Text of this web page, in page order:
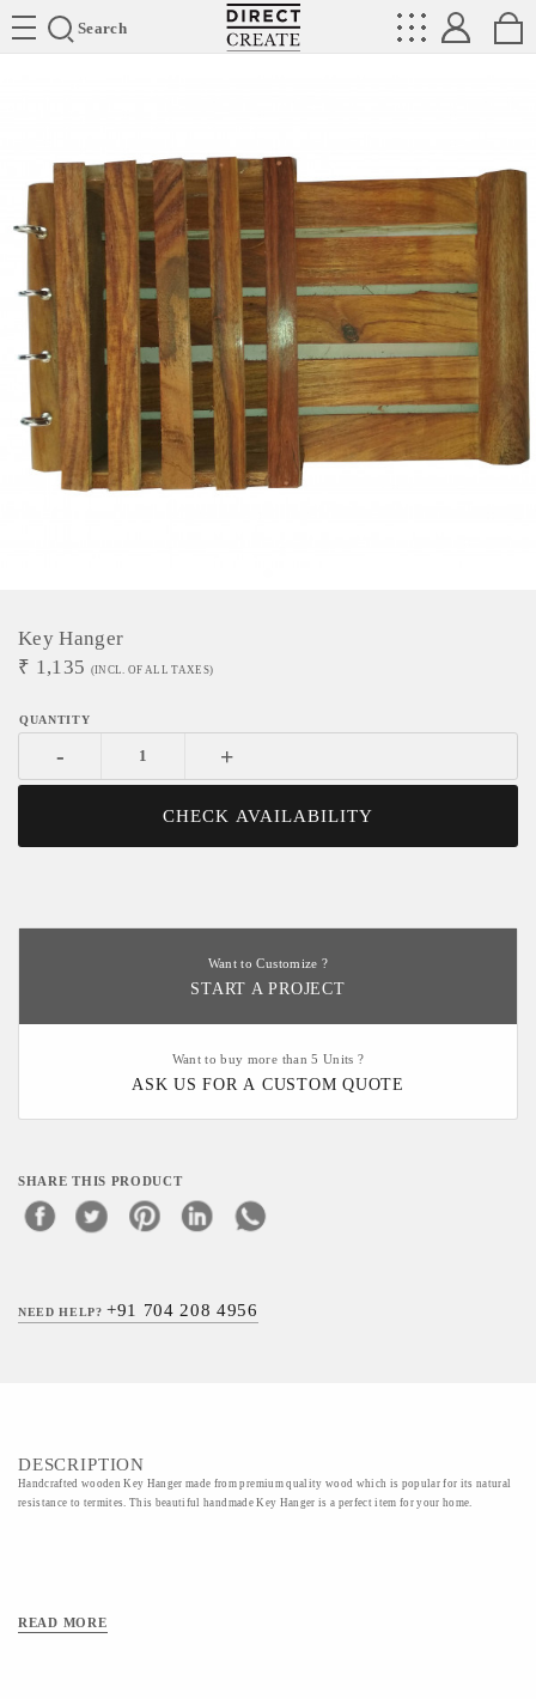
Search
Directcreate
Key Hanger
₹ 1,135 (INCL. OF ALL TAXES)
- +
CHECK AVAILABILITY
Want to Customize ?
START A PROJECT
Want to buy more than 5 Units ?
ASK US FOR A CUSTOM QUOTE
SHARE THIS PRODUCT
NEED HELP?+91 704 208 4956
DESCRIPTION
Handcrafted wooden Key Hanger made from premium quality wood which is popular for its natural
resistance to termites. This beautiful handmade Key Hanger is a perfect item for your home.
READ MORE